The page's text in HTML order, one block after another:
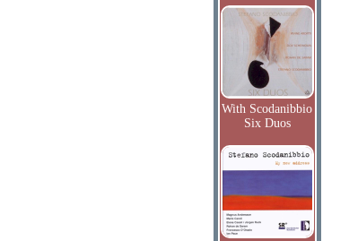
With Scodanibbio
Six Duos